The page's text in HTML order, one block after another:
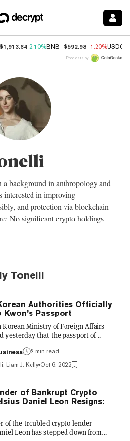
$1,913.64 2.10%BNB $592.98 -1.20%USDC
Price data by
background in anthropology and
interested in improving
and protection via blockchain
No significant crypto holdings.
Tonelli
Authorities Officially
Kwon’s Passport
Korean Ministry of Foreign Affairs
yesterday that the passport of
also ordered that the passport be
authorities. The statement read,
keep the passport, the validity
will be invalidated
invalidation).” Kwon, if he
to surrender his documents, will
to use them and will be
a reissuance, making it difficult
2 min read
Liam J. Kelly Oct 6, 2022
of Bankrupt Crypto
Daniel Leon Resigns:
of the troubled crypto lender
Leon has stepped down from